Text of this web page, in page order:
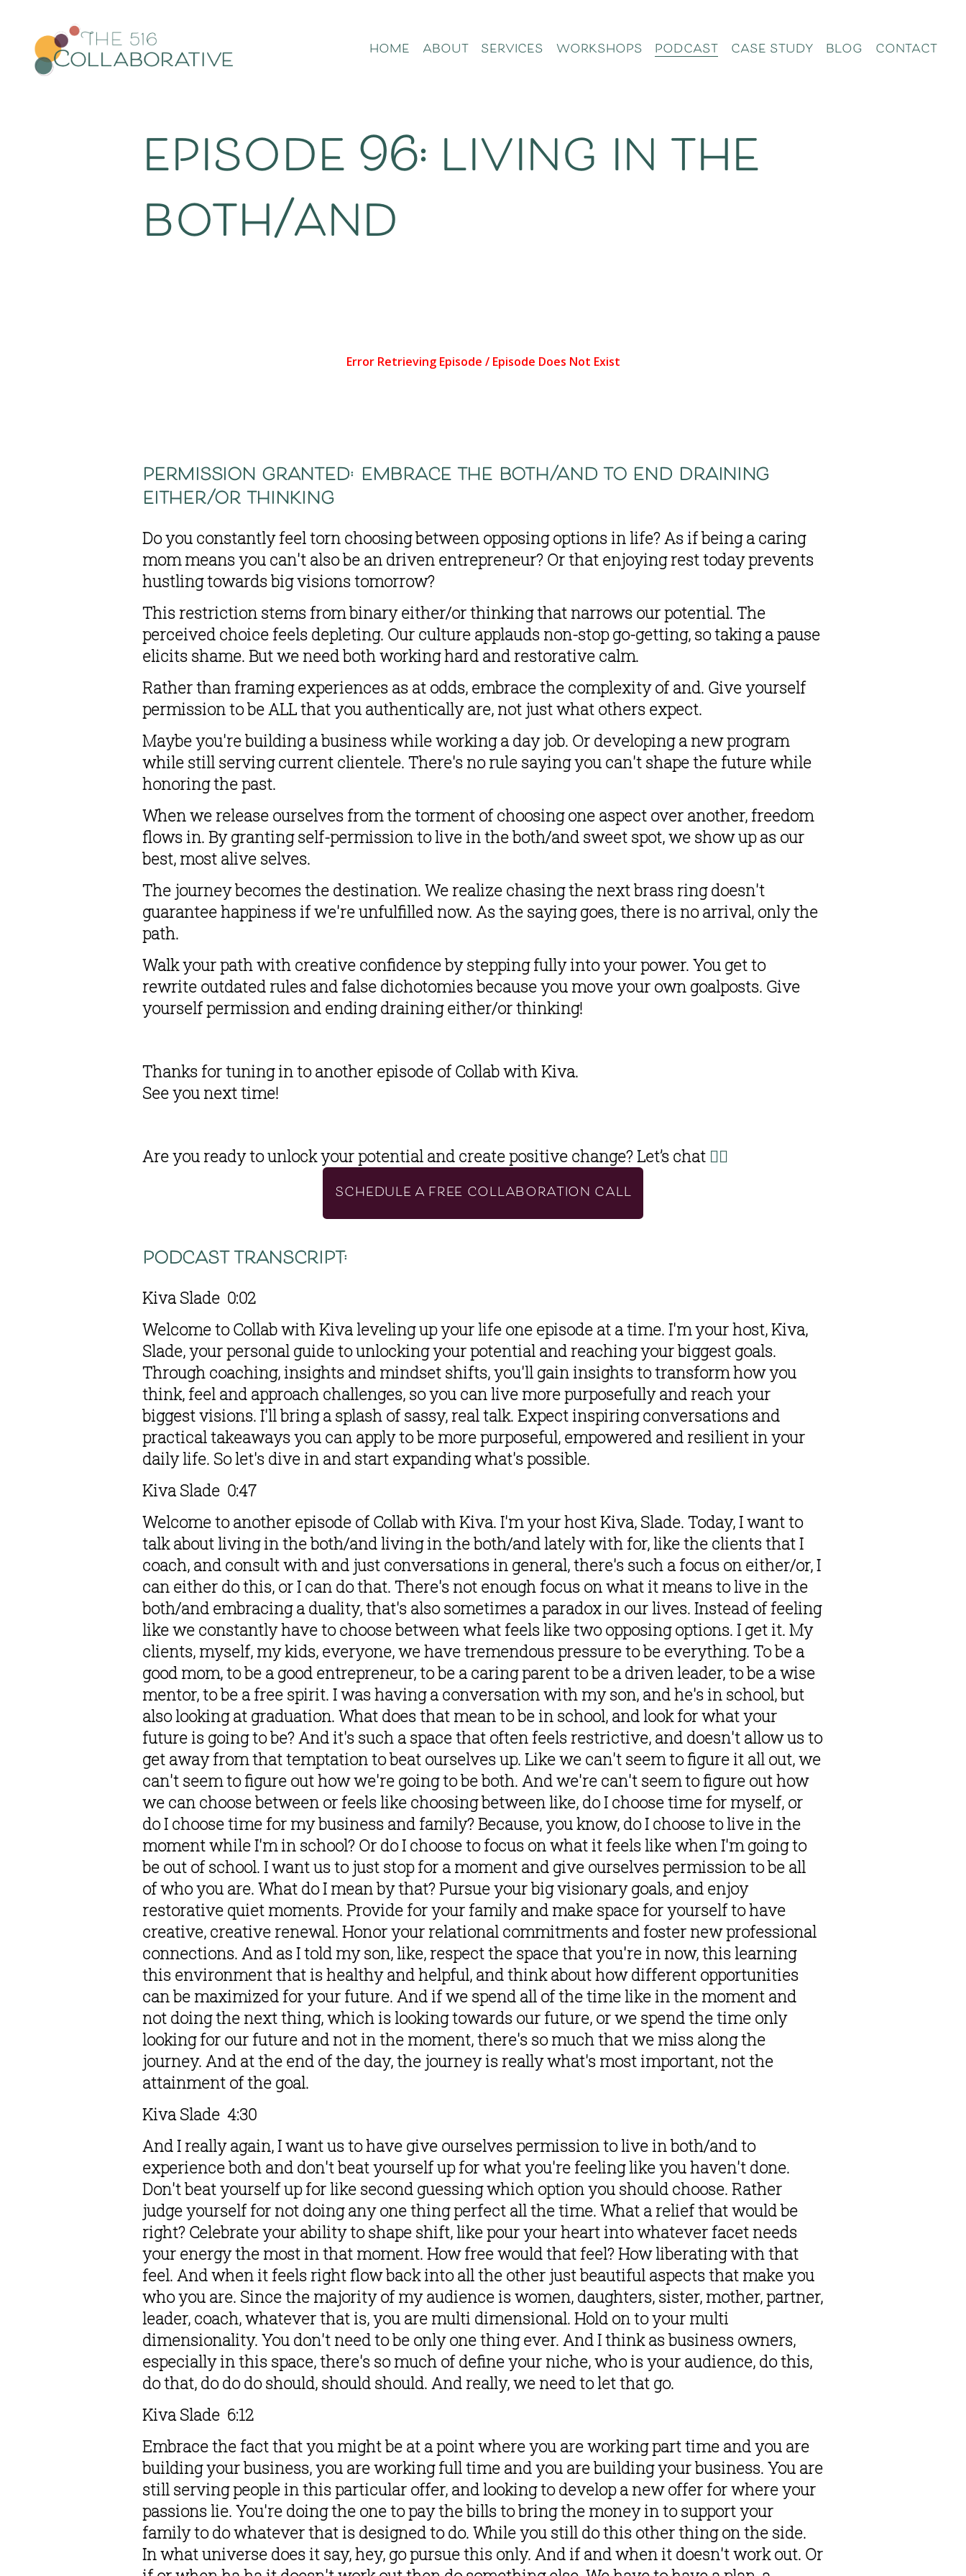
home about services workshops podcast case study blog contact
episode 96: living in the
both/and
permission granted: embrace the both/and to end draining
either/or thinking
Do you constantly feel torn choosing between opposing options in life? As if being a caring
mom means you can't also be an driven entrepreneur? Or that enjoying rest today prevents
hustling towards big visions tomorrow?
This restriction stems from binary either/or thinking that narrows our potential. The
perceived choice feels depleting. Our culture applauds non-stop go-getting, so taking a pause
elicits shame. But we need both working hard and restorative calm.
Rather than framing experiences as at odds, embrace the complexity of and. Give yourself
permission to be ALL that you authentically are, not just what others expect.
Maybe you're building a business while working a day job. Or developing a new program
while still serving current clientele. There's no rule saying you can't shape the future while
honoring the past.
When we release ourselves from the torment of choosing one aspect over another, freedom
flows in. By granting self-permission to live in the both/and sweet spot, we show up as our
best, most alive selves.
The journey becomes the destination. We realize chasing the next brass ring doesn't
guarantee happiness if we're unfulfilled now. As the saying goes, there is no arrival, only the
path.
Walk your path with creative confidence by stepping fully into your power. You get to
rewrite outdated rules and false dichotomies because you move your own goalposts. Give
yourself permission and ending draining either/or thinking!
Thanks for tuning in to another episode of Collab with Kiva.
See you next time!
Are you ready to unlock your potential and create positive change? Let’s chat 👇🏽
SCHEDULE A FREE COLLABORATION CALL
podcast transcript:
Kiva Slade  0:02
Welcome to Collab with Kiva leveling up your life one episode at a time. I'm your host, Kiva,
Slade, your personal guide to unlocking your potential and reaching your biggest goals.
Through coaching, insights and mindset shifts, you'll gain insights to transform how you
think, feel and approach challenges, so you can live more purposefully and reach your
biggest visions. I'll bring a splash of sassy, real talk. Expect inspiring conversations and
practical takeaways you can apply to be more purposeful, empowered and resilient in your
daily life. So let's dive in and start expanding what's possible.
Kiva Slade  0:47
Welcome to another episode of Collab with Kiva. I'm your host Kiva, Slade. Today, I want to
talk about living in the both/and living in the both/and lately with for, like the clients that I
coach, and consult with and just conversations in general, there's such a focus on either/or, I
can either do this, or I can do that. There's not enough focus on what it means to live in the
both/and embracing a duality, that's also sometimes a paradox in our lives. Instead of feeling
like we constantly have to choose between what feels like two opposing options. I get it. My
clients, myself, my kids, everyone, we have tremendous pressure to be everything. To be a
good mom, to be a good entrepreneur, to be a caring parent to be a driven leader, to be a wise
mentor, to be a free spirit. I was having a conversation with my son, and he's in school, but
also looking at graduation. What does that mean to be in school, and look for what your
future is going to be? And it's such a space that often feels restrictive, and doesn't allow us to
get away from that temptation to beat ourselves up. Like we can't seem to figure it all out, we
can't seem to figure out how we're going to be both. And we're can't seem to figure out how
we can choose between or feels like choosing between like, do I choose time for myself, or
do I choose time for my business and family? Because, you know, do I choose to live in the
moment while I'm in school? Or do I choose to focus on what it feels like when I'm going to
be out of school. I want us to just stop for a moment and give ourselves permission to be all
of who you are. What do I mean by that? Pursue your big visionary goals, and enjoy
restorative quiet moments. Provide for your family and make space for yourself to have
creative, creative renewal. Honor your relational commitments and foster new professional
connections. And as I told my son, like, respect the space that you're in now, this learning
this environment that is healthy and helpful, and think about how different opportunities
can be maximized for your future. And if we spend all of the time like in the moment and
not doing the next thing, which is looking towards our future, or we spend the time only
looking for our future and not in the moment, there's so much that we miss along the
journey. And at the end of the day, the journey is really what's most important, not the
attainment of the goal.
Kiva Slade  4:30
And I really again, I want us to have give ourselves permission to live in both/and to
experience both and don't beat yourself up for what you're feeling like you haven't done.
Don't beat yourself up for like second guessing which option you should choose. Rather
judge yourself for not doing any one thing perfect all the time. What a relief that would be
right? Celebrate your ability to shape shift, like pour your heart into whatever facet needs
your energy the most in that moment. How free would that feel? How liberating with that
feel. And when it feels right flow back into all the other just beautiful aspects that make you
who you are. Since the majority of my audience is women, daughters, sister, mother, partner,
leader, coach, whatever that is, you are multi dimensional. Hold on to your multi
dimensionality. You don't need to be only one thing ever. And I think as business owners,
especially in this space, there's so much of define your niche, who is your audience, do this,
do that, do do do should, should should. And really, we need to let that go.
Kiva Slade  6:12
Embrace the fact that you might be at a point where you are working part time and you are
building your business, you are working full time and you are building your business. You are
still serving people in this particular offer, and looking to develop a new offer for where your
passions lie. You're doing the one to pay the bills to bring the money in to support your
family to do whatever that is designed to do. While you still do this other thing on the side.
In what universe does it say, hey, go pursue this only. And if and when it doesn't work out. Or